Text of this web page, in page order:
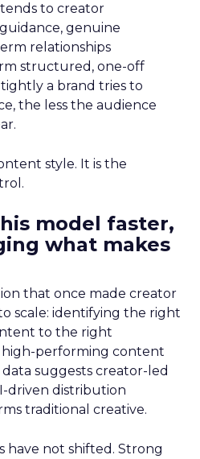
to creator
genuine
relationships
structured, one-off
a brand tries to
the less the audience
style. It is the
model faster,
what makes
that once made creator
scale: identifying the right
to the right
high-performing content
suggests creator-led
driven distribution
traditional creative.
not shifted. Strong